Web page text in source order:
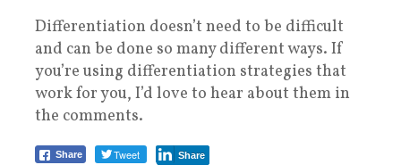
Differentiation doesn’t need to be difficult
and can be done so many different ways. If
you’re using differentiation strategies that
work for you, I’d love to hear about them in
the comments.
Share Tweet Share